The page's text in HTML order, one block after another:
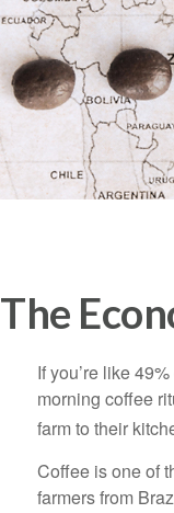
The
If you’re like
morning coffee
farm to their
Coffee is one of
farmers from